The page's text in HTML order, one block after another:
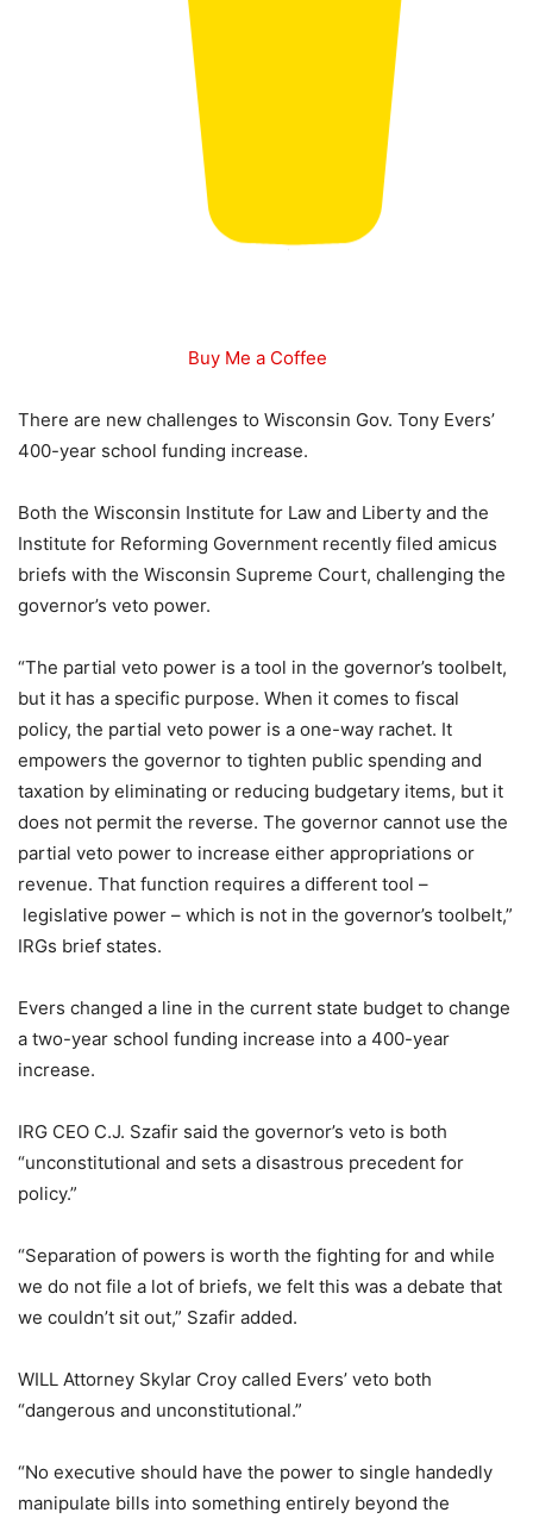
Buy Me a Coffee
There are new challenges to Wisconsin Gov. Tony Evers’
400-year school funding increase.
Both the Wisconsin Institute for Law and Liberty and the
Institute for Reforming Government recently filed amicus
briefs with the Wisconsin Supreme Court, challenging the
governor’s veto power.
“The partial veto power is a tool in the governor’s toolbelt,
but it has a specific purpose. When it comes to fiscal
policy, the partial veto power is a one-way rachet. It
empowers the governor to tighten public spending and
taxation by eliminating or reducing budgetary items, but it
does not permit the reverse. The governor cannot use the
partial veto power to increase either appropriations or
revenue. That function requires a different tool –
legislative power – which is not in the governor’s toolbelt,”
IRGs brief states.
Evers changed a line in the current state budget to change
a two-year school funding increase into a 400-year
increase.
IRG CEO C.J. Szafir said the governor’s veto is both
“unconstitutional and sets a disastrous precedent for
policy.”
“Separation of powers is worth the fighting for and while
we do not file a lot of briefs, we felt this was a debate that
we couldn’t sit out,” Szafir added.
WILL Attorney Skylar Croy called Evers’ veto both
“dangerous and unconstitutional.”
“No executive should have the power to single handedly
manipulate bills into something entirely beyond the